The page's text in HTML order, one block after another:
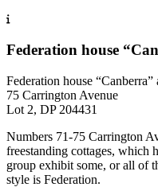
Federation house
Federation house “Canberra”
75 Carrington Avenue
Lot 2, DP 204431
Numbers 71-75 Carrington
freestanding cottages, which
group exhibit some, or all of
style is Federation.